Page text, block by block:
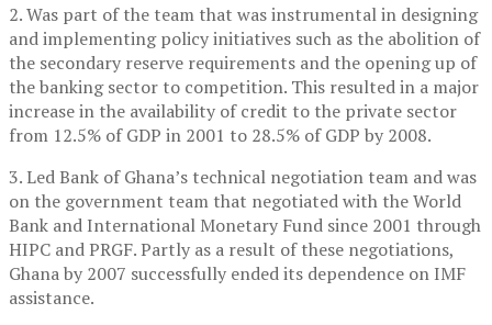
2. Was part of the team that was instrumental in designing
and implementing policy initiatives such as the abolition of
the secondary reserve requirements and the opening up of
the banking sector to competition. This resulted in a major
increase in the availability of credit to the private sector
from 12.5% of GDP in 2001 to 28.5% of GDP by 2008.
3. Led Bank of Ghana’s technical negotiation team and was
on the government team that negotiated with the World
Bank and International Monetary Fund since 2001 through
HIPC and PRGF. Partly as a result of these negotiations,
Ghana by 2007 successfully ended its dependence on IMF
assistance.